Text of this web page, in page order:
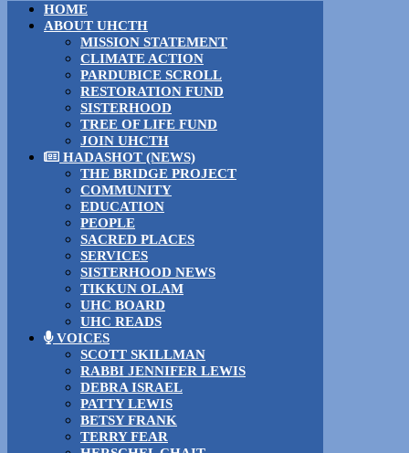
HOME
ABOUT UHCTH
MISSION STATEMENT
CLIMATE ACTION
PARDUBICE SCROLL
RESTORATION FUND
SISTERHOOD
TREE OF LIFE FUND
JOIN UHCTH
HADASHOT (NEWS)
THE BRIDGE PROJECT
COMMUNITY
EDUCATION
PEOPLE
SACRED PLACES
SERVICES
SISTERHOOD NEWS
TIKKUN OLAM
UHC BOARD
UHC READS
VOICES
SCOTT SKILLMAN
RABBI JENNIFER LEWIS
DEBRA ISRAEL
PATTY LEWIS
BETSY FRANK
TERRY FEAR